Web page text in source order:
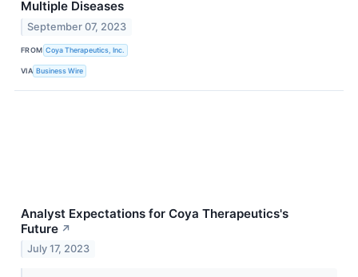
Multiple Diseases
September 07, 2023
FROM Coya Therapeutics, Inc.
VIA Business Wire
Analyst Expectations for Coya Therapeutics's
Future ↗
July 17, 2023